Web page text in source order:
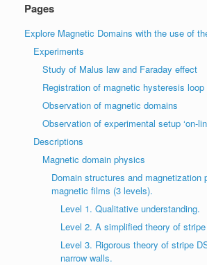
Pages
Explore Magnetic Domains with the use of
Experiments
Study of Malus law and Faraday effect
Registration of magnetic hysteresis loop
Observation of magnetic domains
Observation of experimental setup ‘on-
Descriptions
Magnetic domain physics
Domain structures and magnetization
magnetic films (3 levels).
Level 1. Qualitative understanding.
Level 2. A simplified theory of
Level 3. Rigorous theory of stripe
narrow walls.